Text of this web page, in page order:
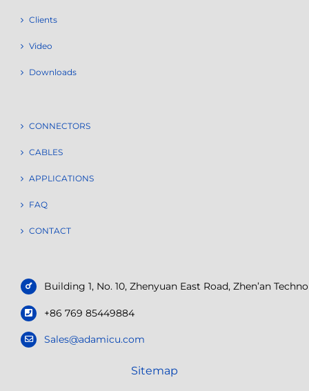
Clients
Video
Downloads
CONNECTORS
CABLES
APPLICATIONS
FAQ
CONTACT
Building 1, No. 10, Zhenyuan East Road, Zhen’an
+86 769 85449884
Sales@adamicu.com
Sitemap